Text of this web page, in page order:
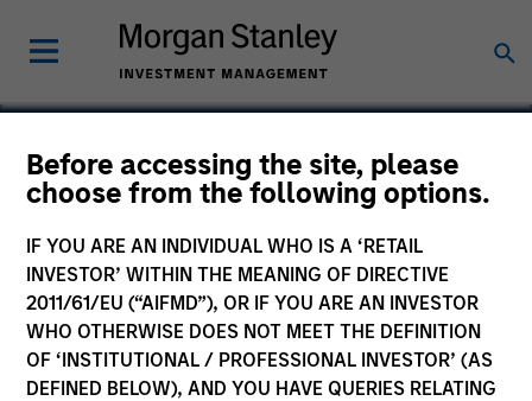
Before accessing the site, please
choose from the following options.
IF YOU ARE AN INDIVIDUAL WHO IS A ‘RETAIL
INVESTOR’ WITHIN THE MEANING OF DIRECTIVE
2011/61/EU (“AIFMD”), OR IF YOU ARE AN INVESTOR
WHO OTHERWISE DOES NOT MEET THE DEFINITION
OF ‘INSTITUTIONAL / PROFESSIONAL INVESTOR’ (AS
DEFINED BELOW), AND YOU HAVE QUERIES RELATING
NanoString Technologies